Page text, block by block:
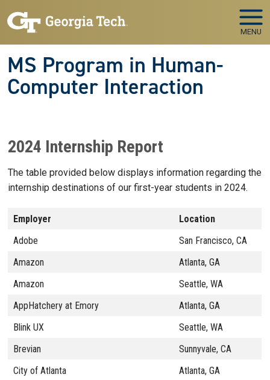
MENU
MS Program in Human-
Computer Interaction
2024 Internship Report
The table provided below displays information regarding the
internship destinations of our first-year students in 2024.
Employer
Location
Adobe
San Francisco, CA
Amazon
Atlanta, GA
Amazon
Seattle, WA
AppHatchery at Emory
Atlanta, GA
Blink UX
Seattle, WA
Brevian
Sunnyvale, CA
City of Atlanta
Atlanta, GA